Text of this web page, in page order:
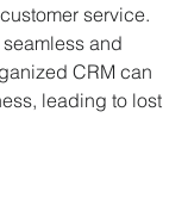
service.
and
CRM can
leading to lost